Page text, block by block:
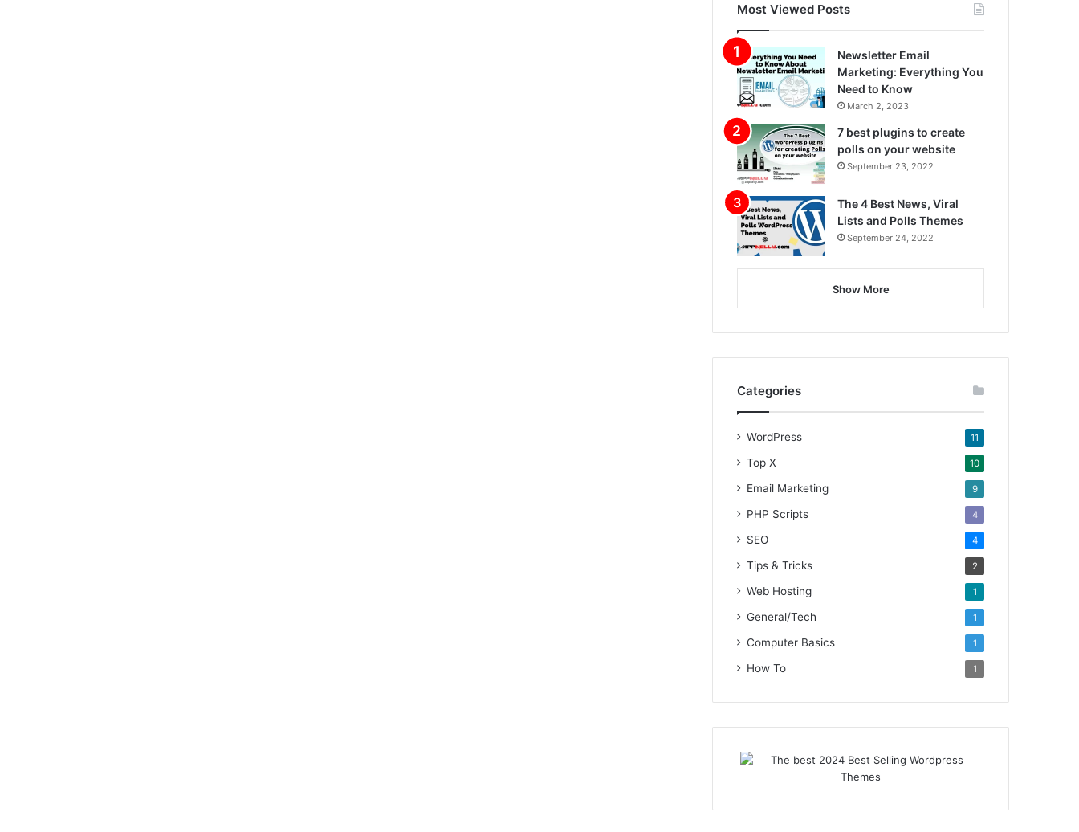
Most Viewed Posts
Newsletter Email
Marketing: Everything You
Need to Know
March 2, 2023
7 best plugins to create
polls on your website
September 23, 2022
The 4 Best News, Viral
Lists and Polls Themes
September 24, 2022
Show More
Categories
WordPress 11
Top X 10
Email Marketing 9
PHP Scripts 4
SEO 4
Tips & Tricks 2
Web Hosting 1
General/Tech 1
Computer Basics 1
How To 1